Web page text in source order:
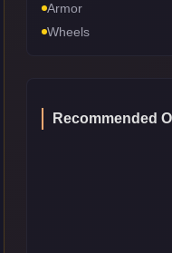
Armor
Wheels
Recommended